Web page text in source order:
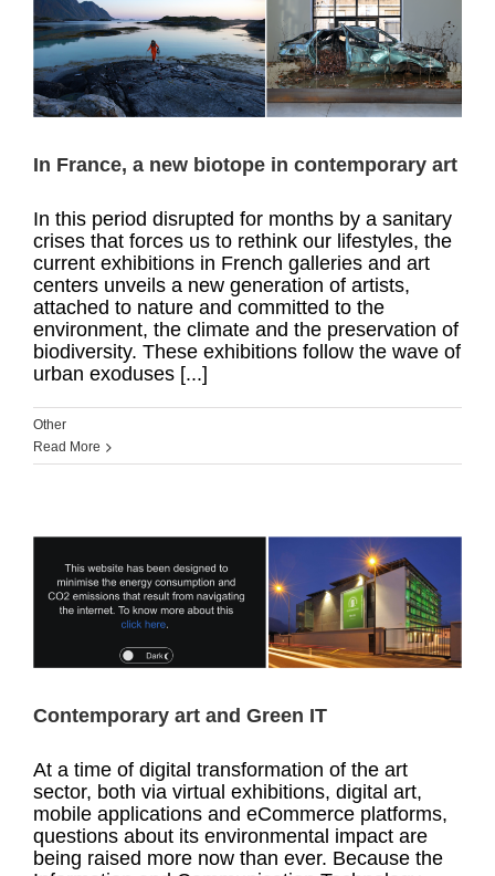
In France, a new biotope in contemporary art
In this period disrupted for months by a sanitary
crises that forces us to rethink our lifestyles, the
current exhibitions in French galleries and art
centers unveils a new generation of artists,
attached to nature and committed to the
environment, the climate and the preservation of
biodiversity. These exhibitions follow the wave of
urban exoduses [...]
Other
Read More
Contemporary art and Green IT
At a time of digital transformation of the art
sector, both via virtual exhibitions, digital art,
mobile applications and eCommerce platforms,
questions about its environmental impact are
being raised more now than ever. Because the